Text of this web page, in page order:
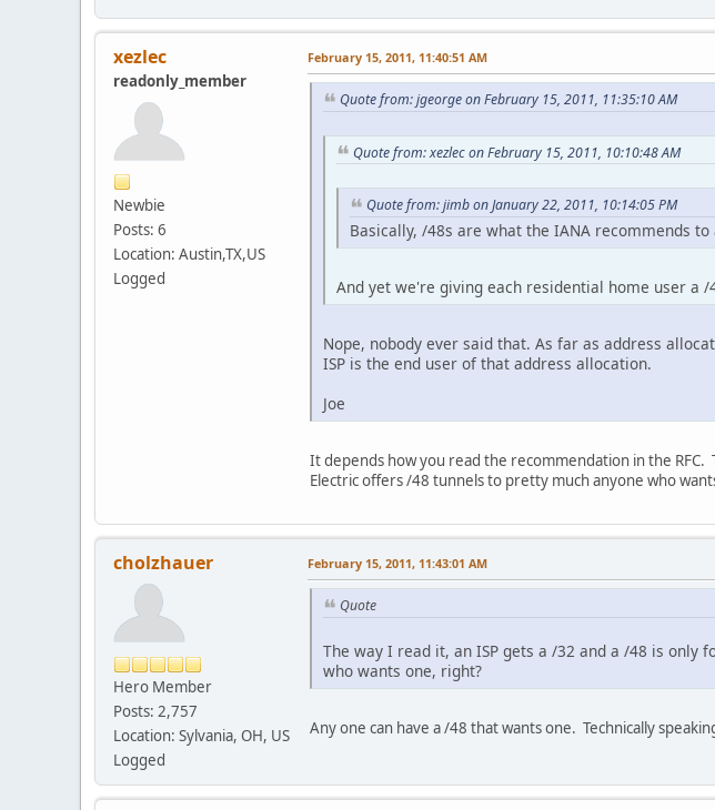
xezlec
readonly_member
Newbie
Posts: 6
Location: Austin,TX,US
Logged
February 15, 2011, 11:40:51 AM
Quote from: jgeorge on February 15, 2011, 11:35:10 AM
Quote from: xezlec on February 15, 2011, 10:10:48 AM
Quote from: jimb on January 22, 2011, 10:14:05 PM
Basically, /48s are what the IANA recommends
And yet we're giving each residential home user a /
Nope, nobody ever said that. As far as address
ISP is the end user of that address allocation.
Joe
It depends how you read the recommendation in the
Electric offers /48 tunnels to pretty much anyone who
cholzhauer
Hero Member
Posts: 2,757
Location: Sylvania, OH, US
Logged
February 15, 2011, 11:43:01 AM
Quote
The way I read it, an ISP gets a /32 and a /48 is
who wants one, right?
Any one can have a /48 that wants one. Technically